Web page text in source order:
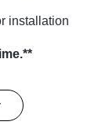
installation